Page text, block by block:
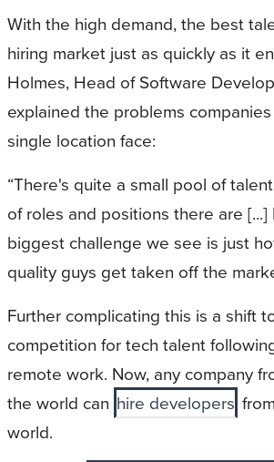
With the high demand, the best
hiring market just as quickly as it
Holmes, Head of Software
explained the problems
single location face:
“There's quite a small pool of
of roles and positions there are
biggest challenge we see is just
quality guys get taken off the
Further complicating this is a shift
competition for tech talent
remote work. Now, any company
the world can hire developers
world.